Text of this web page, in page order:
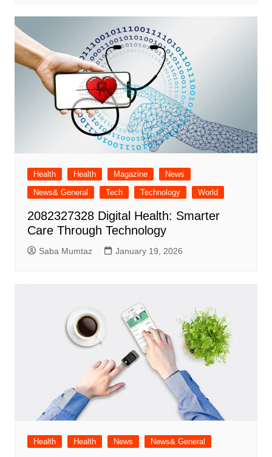
Health Health Magazine
News
News& General
Tech Technology World
2082327328 Digital Health: Smarter
Care Through Technology
Saba Mumtaz January 19, 2026
Health Health News News& General